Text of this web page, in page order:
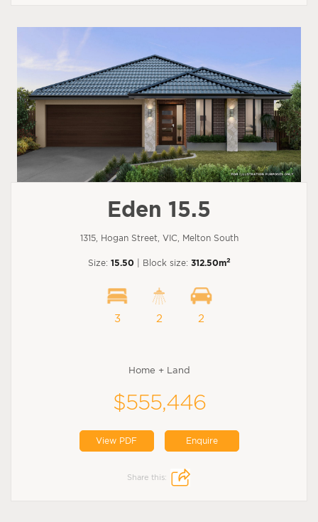
Eden 15.5
1315, Hogan Street, VIC, Melton South
Size: 15.50 | Block size: 312.50m2
3 2 2
Home + Land
$555,446
View PDF Enquire
Share this: